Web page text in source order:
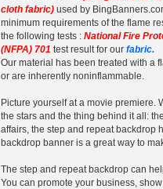
cloth fabric) used by
minimum requirements of the flame
the following tests : National Fire
(NFPA) 701 test result for our fabric.
Our material has been treated with a
or are inherently noninflammable.
Picture yourself at a movie premiere.
the stars and the thing behind it all:
affairs, the step and repeat backdrop
backdrop banner is a great way to
The step and repeat backdrop can
You can promote your business,